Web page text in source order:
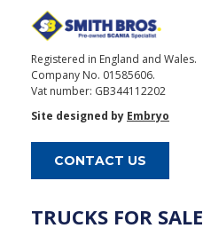
Registered in England and Wales.
Company No. 01585606.
Vat number: GB344112202
Site designed by Embryo
CONTACT US
TRUCKS FOR SALE